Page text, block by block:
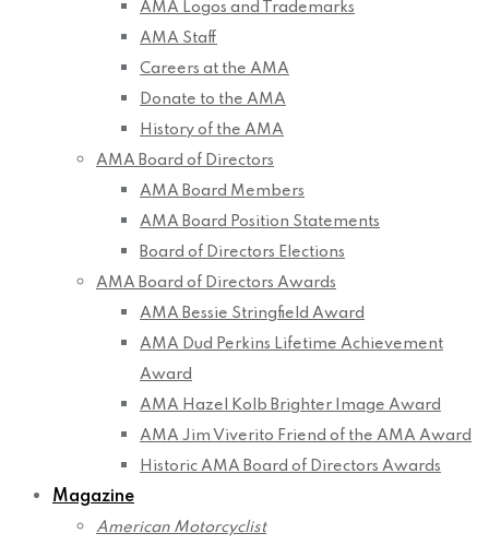
AMA Logos and Trademarks
AMA Staff
Careers at the AMA
Donate to the AMA
History of the AMA
AMA Board of Directors
AMA Board Members
AMA Board Position Statements
Board of Directors Elections
AMA Board of Directors Awards
AMA Bessie Stringfield Award
AMA Dud Perkins Lifetime Achievement
Award
AMA Hazel Kolb Brighter Image Award
AMA Jim Viverito Friend of the AMA Award
Historic AMA Board of Directors Awards
Magazine
American Motorcyclist